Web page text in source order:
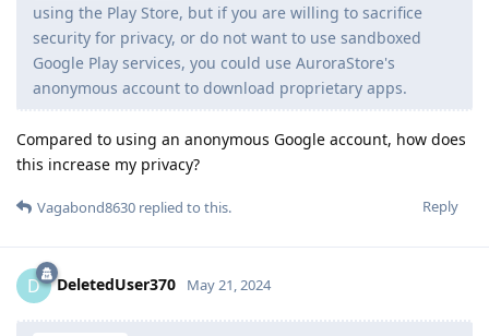
using the Play Store, but if you are willing to sacrifice
security for privacy, or do not want to use sandboxed
Google Play services, you could use AuroraStore's
anonymous account to download proprietary apps.
Compared to using an anonymous Google account, how does
this increase my privacy?
Reply
Vagabond8630 replied to this.
D DeletedUser370 May 21, 2024